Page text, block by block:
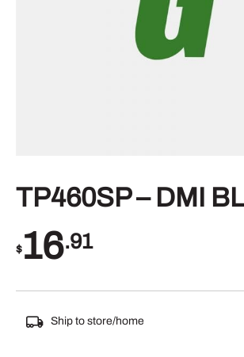
TP460SP – DMI
$16.91
Ship to store/home